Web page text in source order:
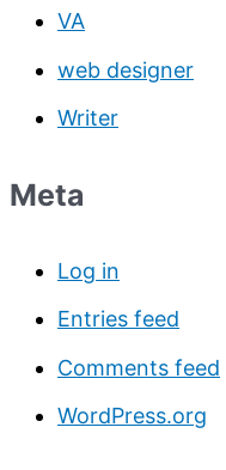
VA
web designer
Writer
Meta
Log in
Entries feed
Comments feed
WordPress.org